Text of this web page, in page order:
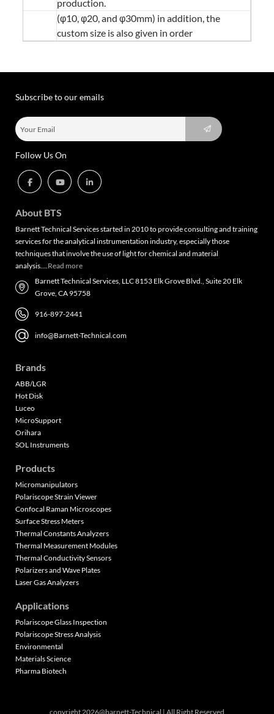
production.
(φ10, φ20, and φ30mm) in addition, the
custom size is also given in order
Subscribe to our emails
Follow Us On
About BTS
Barnett Technical Services started in 2010 to provide consulting and training
services for the analytical instrumentation industry, especially those
techniques that involve the use of light for chemical and material
analysis….Read more
Barnett Technical Services, LLC 8153 Elk Grove Blvd., Suite 20 Elk
Grove, CA 95758
916-897-2441
info@Barnett-Technical.com
Brands
ABB/LGR
Hot Disk
Luceo
MicroSupport
Orihara
SOL Instruments
Products
Micromanipulators
Polariscope Strain Viewer
Confocal Raman Microscopes
Surface Stress Meters
Thermal Constants Analyzers
Thermal Measurement Modules
Thermal Conductivity Sensors
Polarizers and Wave Plates
Laser Gas Analyzers
Applications
Polariscope Glass Inspection
Polariscope Stress Analysis
Environmental
Materials Science
Pharma Biotech
copyright 2026@barnett-Technical | All Right Reserved